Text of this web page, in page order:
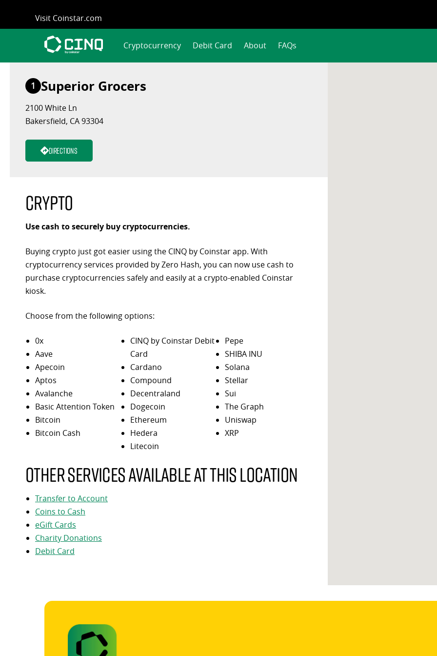
content
Visit Coinstar.com
Cryptocurrency Debit Card About FAQs
1 Superior Grocers
2100 White Ln
Bakersfield, CA 93304
Directions
Crypto
Use cash to securely buy cryptocurrencies.
Buying crypto just got easier using the CINQ by Coinstar app. With
cryptocurrency services provided by Zero Hash, you can now use cash to
purchase cryptocurrencies safely and easily at a crypto-enabled Coinstar
kiosk.
Choose from the following options:
0x
Aave
Apecoin
Aptos
Avalanche
Basic Attention Token
Bitcoin
Bitcoin Cash
CINQ by Coinstar Debit
Card
Cardano
Compound
Decentraland
Dogecoin
Ethereum
Hedera
Litecoin
Pepe
SHIBA INU
Solana
Stellar
Sui
The Graph
Uniswap
XRP
Other services available at this location
Transfer to Account
Coins to Cash
eGift Cards
Charity Donations
Debit Card